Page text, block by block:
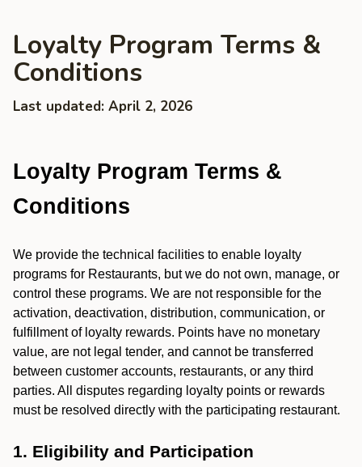
Loyalty Program Terms &
Conditions
Last updated: April 2, 2026
Loyalty Program Terms &
Conditions
We provide the technical facilities to enable loyalty
programs for Restaurants, but we do not own, manage, or
control these programs. We are not responsible for the
activation, deactivation, distribution, communication, or
fulfillment of loyalty rewards. Points have no monetary
value, are not legal tender, and cannot be transferred
between customer accounts, restaurants, or any third
parties. All disputes regarding loyalty points or rewards
must be resolved directly with the participating restaurant.
1. Eligibility and Participation